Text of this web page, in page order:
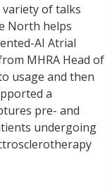
of talks
North helps
AI Atrial
MHRA Head of
usage and then
a
pre- and
undergoing